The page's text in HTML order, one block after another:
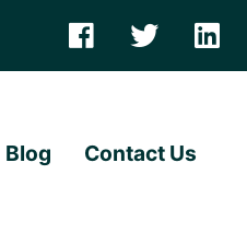
Blog Contact Us